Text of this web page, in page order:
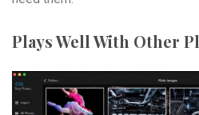
Plays Well With Other